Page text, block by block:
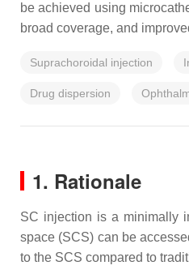
be achieved using
broad coverage, and
Suprachoroidal injection
Drug dispersion
1. Rationale
SC injection is a minimally
space (SCS) can be
to the SCS compared to